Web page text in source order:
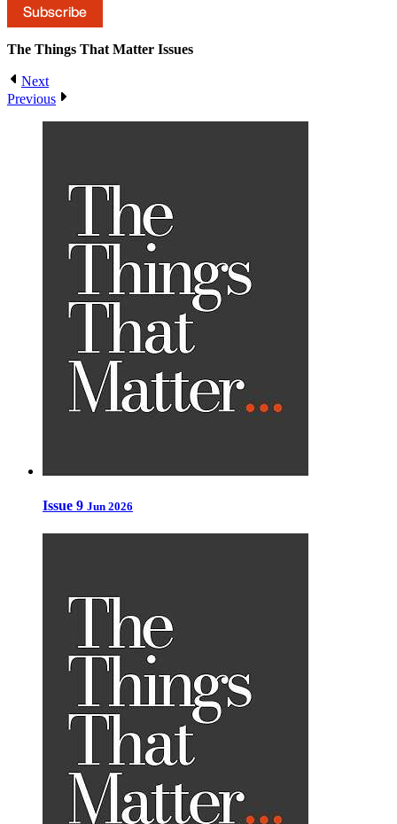
Subscribe
The Things That Matter Issues
Next
Previous
Issue 9 Jun 2026